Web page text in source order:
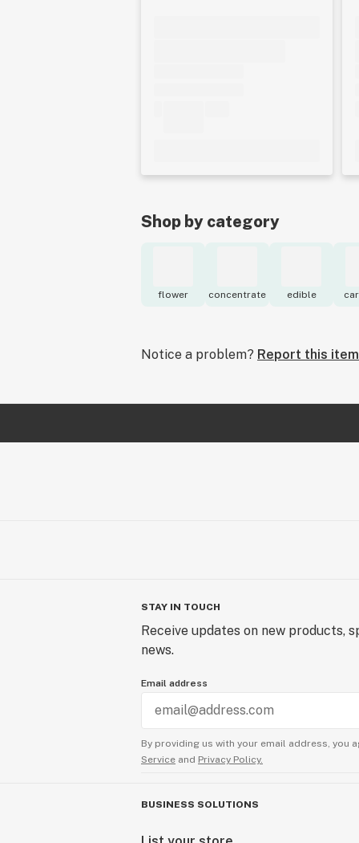
Shop by category
flower concentrate edible
Notice a problem? Report this item
STAY IN TOUCH
Receive updates on new products,
news.
Email address
By providing us with your email address, you
Service and Privacy Policy.
BUSINESS SOLUTIONS